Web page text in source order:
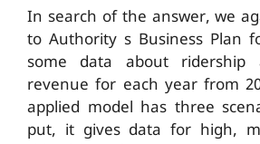
In search of the answer, we
to Authority s Business Plan
some data about ridership
revenue for each year from
applied model has three
put, it gives data for high,